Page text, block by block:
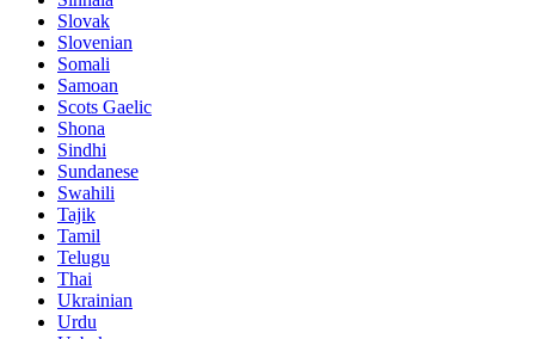
Slovak
Slovenian
Somali
Samoan
Scots Gaelic
Shona
Sindhi
Sundanese
Swahili
Tajik
Tamil
Telugu
Thai
Ukrainian
Urdu